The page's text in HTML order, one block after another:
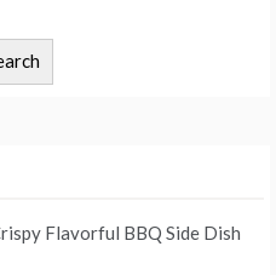
Flavorful BBQ Side Dish